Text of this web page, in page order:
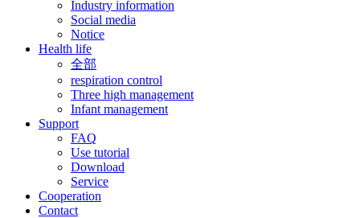
Industry information
Social media
Notice
Health life
全部
respiration control
Three high management
Infant management
Support
FAQ
Use tutorial
Download
Service
Cooperation
Contact